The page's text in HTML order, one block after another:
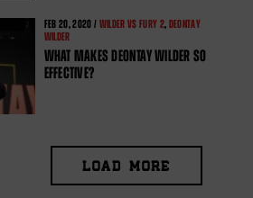
FEB 20, 2020 / WILDER VS FURY 2, DEONTAY
WILDER
WHAT MAKES DEONTAY WILDER SO
EFFECTIVE?
LOAD MORE